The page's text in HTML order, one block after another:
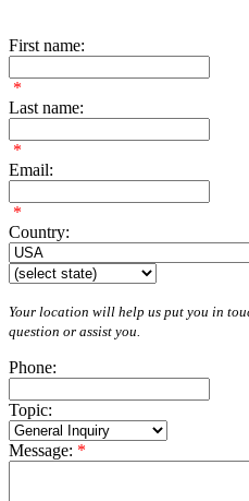
First name:
*
Last name:
*
Email:
*
Country:
Your location will help us put you in
question or assist you.
Phone:
Topic:
Message: *